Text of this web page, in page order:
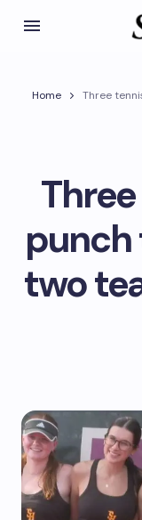
Home
Three
punch
two